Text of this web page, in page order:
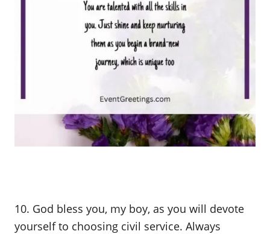
10. God bless you, my boy, as you will devote
yourself to choosing civil service. Always